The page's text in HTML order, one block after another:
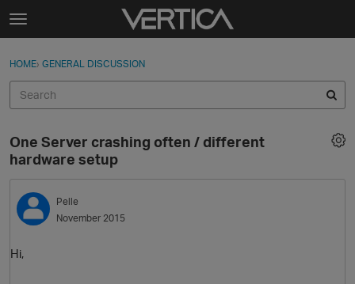
Skip to content
t
g
e
e
n
u
Sign In
Categories
Discussions
Best Of...
Sign In · Register
HOME› GENERAL DISCUSSION
One Server crashing often / different
hardware setup
Pelle
November 2015
Hi,